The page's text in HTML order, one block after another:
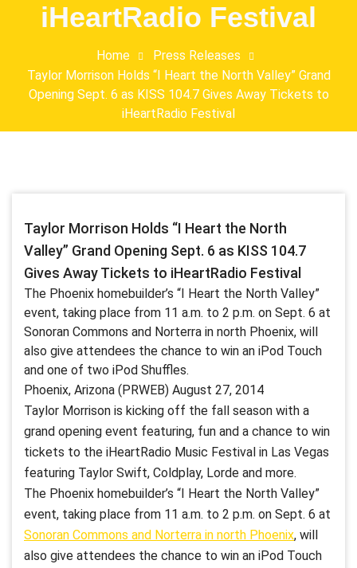
iHeartRadio Festival
Home
Press Releases
Taylor Morrison Holds “I Heart the North Valley” Grand
Opening Sept. 6 as KISS 104.7 Gives Away Tickets to
iHeartRadio Festival
Taylor Morrison Holds “I Heart the North
Valley” Grand Opening Sept. 6 as KISS 104.7
Gives Away Tickets to iHeartRadio Festival
The Phoenix homebuilder’s “I Heart the North Valley”
event, taking place from 11 a.m. to 2 p.m. on Sept. 6 at
Sonoran Commons and Norterra in north Phoenix, will
also give attendees the chance to win an iPod Touch
and one of two iPod Shuffles.
Phoenix, Arizona (PRWEB) August 27, 2014
Taylor Morrison is kicking off the fall season with a
grand opening event featuring, fun and a chance to win
tickets to the iHeartRadio Music Festival in Las Vegas
featuring Taylor Swift, Coldplay, Lorde and more.
The Phoenix homebuilder’s “I Heart the North Valley”
event, taking place from 11 a.m. to 2 p.m. on Sept. 6 at
Sonoran Commons and Norterra in north Phoenix, will
also give attendees the chance to win an iPod Touch